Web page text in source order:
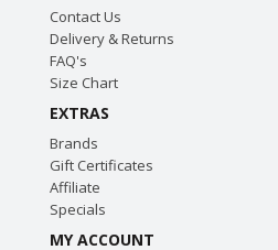
Contact Us
Delivery & Returns
FAQ's
Size Chart
EXTRAS
Brands
Gift Certificates
Affiliate
Specials
MY ACCOUNT